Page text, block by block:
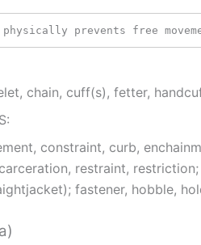
prevents free
chain, cuff(s), fetter,
constraint, curb,
restraint,
fastener, hobble,